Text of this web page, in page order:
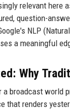
relevant here
question-
NLP
a meaningful
Why
broadcast world
that renders